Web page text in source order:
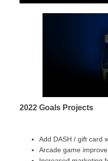
2022 Goals Projects
Add DASH / gift card
Arcade game